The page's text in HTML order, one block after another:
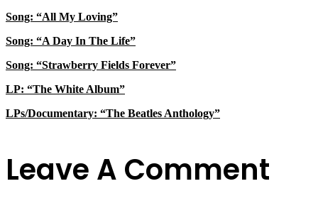
Song: “All My Loving”
Song: “A Day In The Life”
Song: “Strawberry Fields Forever”
LP: “The White Album”
LPs/Documentary: “The Beatles Anthology”
Leave A Comment